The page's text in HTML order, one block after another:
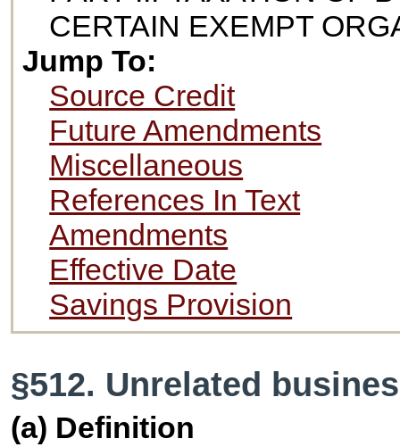
CERTAIN EXEMPT
Jump To:
Source Credit
Future Amendments
Miscellaneous
References In Text
Amendments
Effective Date
Savings Provision
§512. Unrelated
(a) Definition